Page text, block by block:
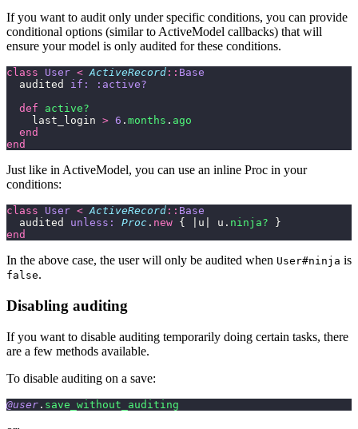
If you want to audit only under specific conditions, you can provide
conditional options (similar to ActiveModel callbacks) that will
ensure your model is only audited for these conditions.
class User < ActiveRecord :: Base
  audited
if:
:active?
  def
active?
    last_login
> 6 . months . ago
  end
end
Just like in ActiveModel, you can use an inline Proc in your
conditions:
class User < ActiveRecord :: Base
  audited
unless: Proc . new { |u| u. ninja? }
end
In the above case, the user will only be audited when User#ninja is
false.
Disabling auditing
If you want to disable auditing temporarily doing certain tasks, there
are a few methods available.
To disable auditing on a save:
@user . save_without_auditing